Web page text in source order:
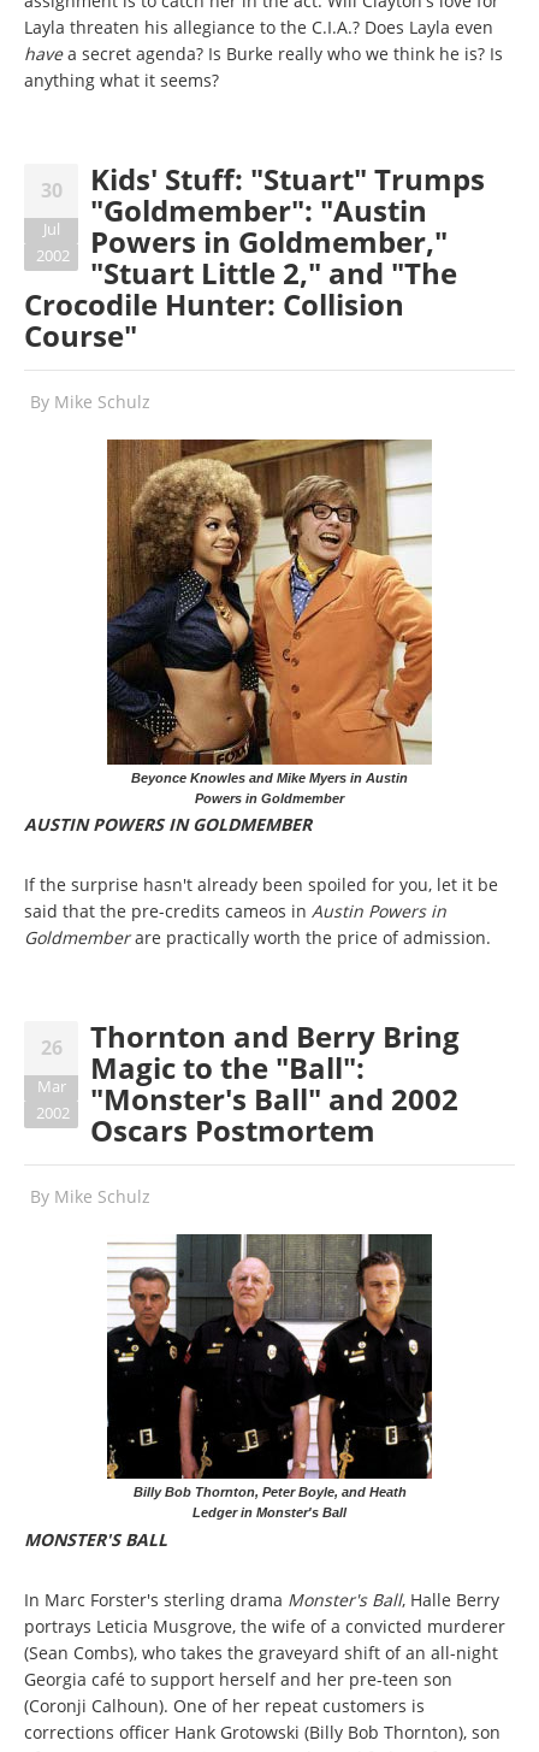
Layla threaten his allegiance to the C.I.A.? Does Layla even
havea secret agenda? Is Burke really who we think he is? Is
anything what it seems?
30
Jul
2002
Kids' Stuff: "Stuart" Trumps
"Goldmember": "Austin
Powers in Goldmember,"
"Stuart Little 2," and "The
Crocodile Hunter: Collision
Course"
By Mike Schulz
Beyonce Knowles and Mike Myers in Austin
Powers in Goldmember
AUSTIN POWERS IN GOLDMEMBER
If the surprise hasn't already been spoiled for you, let it be
said that the pre-credits cameos in Austin Powers in
Goldmemberare practically worth the price of admission.
26
Mar
2002
Thornton and Berry Bring
Magic to the "Ball":
"Monster's Ball" and 2002
Oscars Postmortem
By Mike Schulz
Billy Bob Thornton, Peter Boyle, and Heath
Ledger in Monster's Ball
MONSTER'S BALL
In Marc Forster's sterling drama Monster's Ball, Halle Berry
portrays Leticia Musgrove, the wife of a convicted murderer
(Sean Combs), who takes the graveyard shift of an all-night
Georgia café to support herself and her pre-teen son
(Coronji Calhoun). One of her repeat customers is
corrections officer Hank Grotowski (Billy Bob Thornton), son